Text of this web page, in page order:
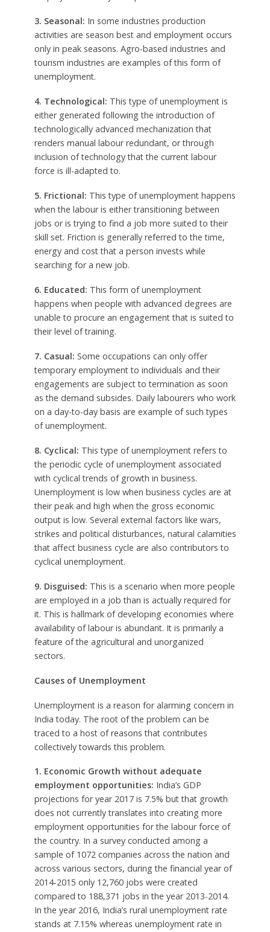
3. Seasonal: In some industries production
activities are season best and employment occurs
only in peak seasons. Agro-based industries and
tourism industries are examples of this form of
unemployment.
4. Technological: This type of unemployment is
either generated following the introduction of
technologically advanced mechanization that
renders manual labour redundant, or through
inclusion of technology that the current labour
force is ill-adapted to.
5. Frictional: This type of unemployment happens
when the labour is either transitioning between
jobs or is trying to find a job more suited to their
skill set. Friction is generally referred to the time,
energy and cost that a person invests while
searching for a new job.
6. Educated: This form of unemployment
happens when people with advanced degrees are
unable to procure an engagement that is suited to
their level of training.
7. Casual: Some occupations can only offer
temporary employment to individuals and their
engagements are subject to termination as soon
as the demand subsides. Daily labourers who work
on a day-to-day basis are example of such types
of unemployment.
8. Cyclical: This type of unemployment refers to
the periodic cycle of unemployment associated
with cyclical trends of growth in business.
Unemployment is low when business cycles are at
their peak and high when the gross economic
output is low. Several external factors like wars,
strikes and political disturbances, natural calamities
that affect business cycle are also contributors to
cyclical unemployment.
9. Disguised: This is a scenario when more people
are employed in a job than is actually required for
it. This is hallmark of developing economies where
availability of labour is abundant. It is primarily a
feature of the agricultural and unorganized
sectors.
Causes of Unemployment
Unemployment is a reason for alarming concern in
India today. The root of the problem can be
traced to a host of reasons that contributes
collectively towards this problem.
1. Economic Growth without adequate
employment opportunities: India’s GDP
projections for year 2017 is 7.5% but that growth
does not currently translates into creating more
employment opportunities for the labour force of
the country. In a survey conducted among a
sample of 1072 companies across the nation and
across various sectors, during the financial year of
2014-2015 only 12,760 jobs were created
compared to 188,371 jobs in the year 2013-2014.
In the year 2016, India’s rural unemployment rate
stands at 7.15% whereas unemployment rate in